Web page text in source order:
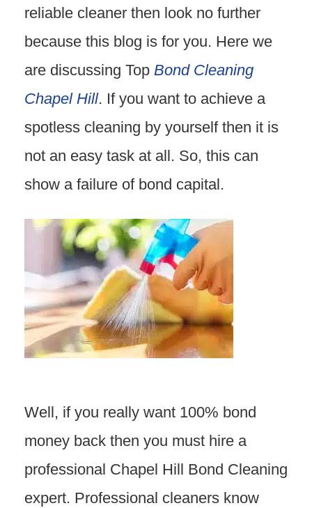
reliable cleaner then look no further
because this blog is for you. Here we
are discussing Top Bond Cleaning
Chapel Hill. If you want to achieve a
spotless cleaning by yourself then it is
not an easy task at all. So, this can
show a failure of bond capital.
Well, if you really want 100% bond
money back then you must hire a
professional Chapel Hill Bond Cleaning
expert. Professional cleaners know